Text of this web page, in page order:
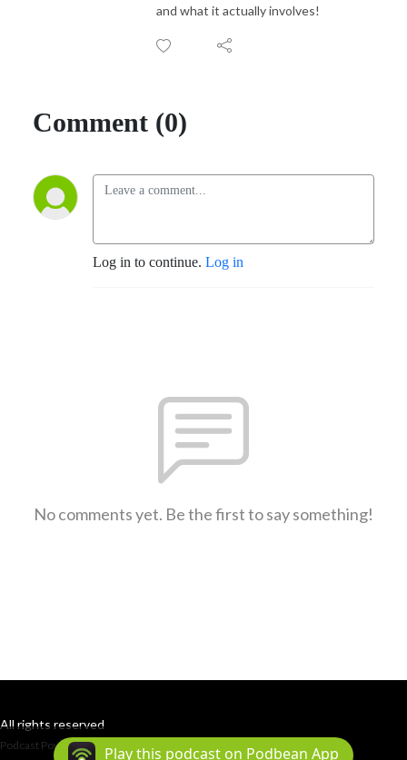
and what it actually involves!
Comment (0)
Log in to continue. Log in
No comments yet. Be the first to say something!
All rights reserved
Podcast Powered By Podbean
Play this podcast on Podbean App